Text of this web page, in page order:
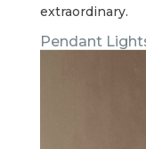
extraordinary.
Pendant